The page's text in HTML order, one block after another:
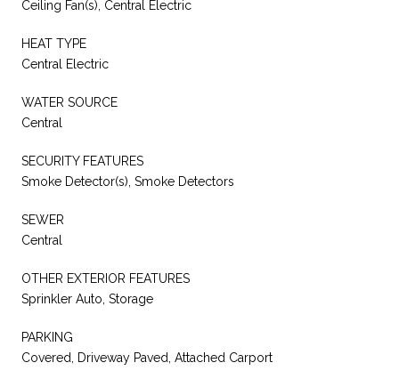
Ceiling Fan(s), Central Electric
HEAT TYPE
Central Electric
WATER SOURCE
Central
SECURITY FEATURES
Smoke Detector(s), Smoke Detectors
SEWER
Central
OTHER EXTERIOR FEATURES
Sprinkler Auto, Storage
PARKING
Covered, Driveway Paved, Attached Carport